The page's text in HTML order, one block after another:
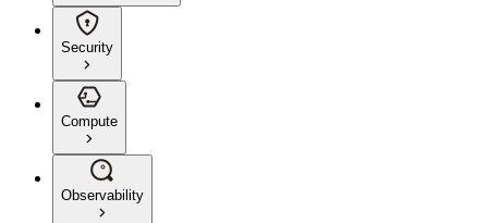
Security
Compute
Observability